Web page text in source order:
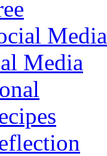
Media
Media